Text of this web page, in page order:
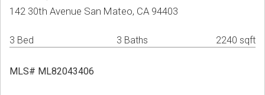
142 30th Avenue San Mateo, CA 94403
3 Bed 3 Baths 2240 sqft
MLS# ML82043406